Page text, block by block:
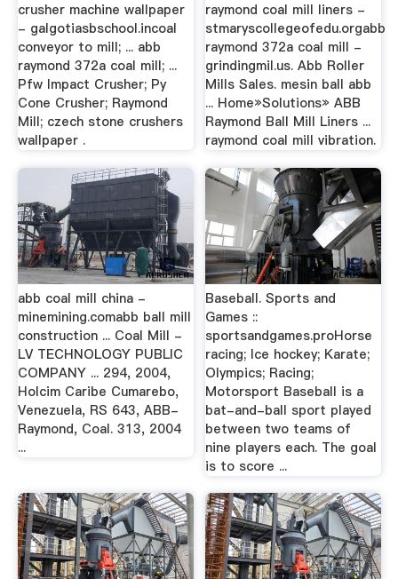
crusher machine wallpaper
- galgotiasbschool.incoal
conveyor to mill; ... abb
raymond 372a coal mill; ...
Pfw Impact Crusher; Py
Cone Crusher; Raymond
Mill; czech stone crushers
wallpaper .
raymond coal mill liners -
stmaryscollegeofedu.orgabb
raymond 372a coal mill -
grindingmil.us. Abb Roller
Mills Sales. mesin ball abb
... Home»Solutions» ABB
Raymond Ball Mill Liners ...
raymond coal mill vibration.
abb coal mill china -
minemining.comabb ball mill
construction ... Coal Mill -
LV TECHNOLOGY PUBLIC
COMPANY ... 294, 2004,
Holcim Caribe Cumarebo,
Venezuela, RS 643, ABB-
Raymond, Coal. 313, 2004
...
Baseball. Sports and
Games ::
sportsandgames.proHorse
racing; Ice hockey; Karate;
Olympics; Racing;
Motorsport Baseball is a
bat-and-ball sport played
between two teams of
nine players each. The goal
is to score ...